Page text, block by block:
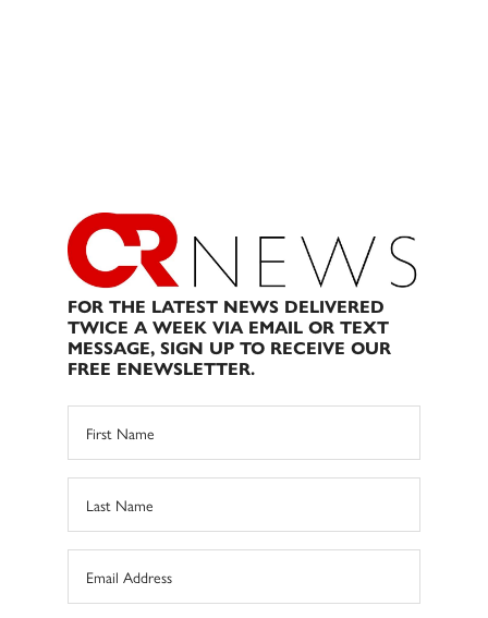
FOR THE LATEST NEWS DELIVERED
TWICE A WEEK VIA EMAIL OR TEXT
MESSAGE, SIGN UP TO RECEIVE OUR
FREE ENEWSLETTER.